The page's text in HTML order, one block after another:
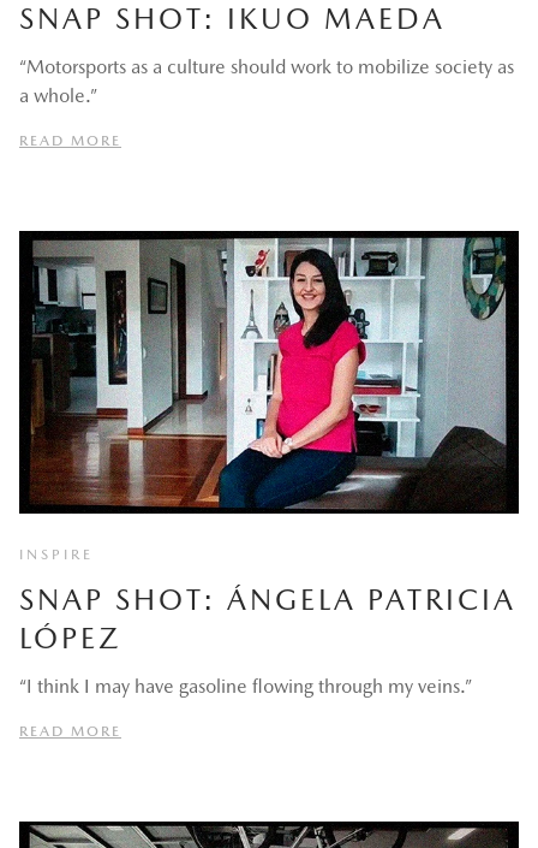
SNAP SHOT: IKUO MAEDA
“Motorsports as a culture should work to mobilize society as
a whole.”
READ MORE
INSPIRE
SNAP SHOT: ÁNGELA PATRICIA
LÓPEZ
“I think I may have gasoline flowing through my veins.”
READ MORE